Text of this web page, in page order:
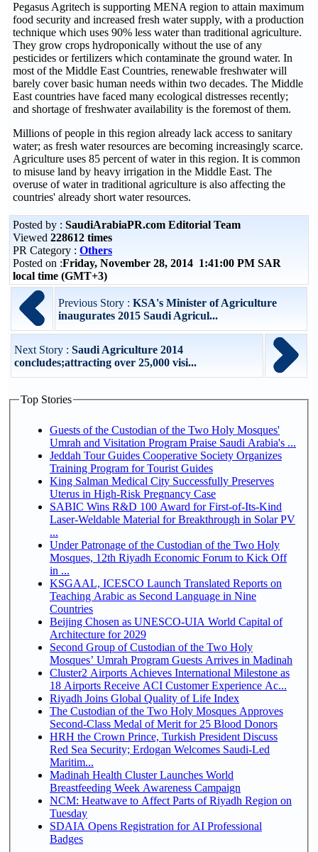
Pegasus Agritech is supporting MENA region to attain maximum
food security and increased fresh water supply, with a production
technique which uses 90% less water than traditional agriculture.
They grow crops hydroponically without the use of any
pesticides or fertilizers which contaminate the ground water. In
most of the Middle East Countries, renewable freshwater will
barely cover basic human needs within two decades. The Middle
East countries have faced many ecological distresses recently;
and shortage of freshwater availability is the foremost of them.
Millions of people in this region already lack access to sanitary
water; as fresh water resources are becoming increasingly scarce.
Agriculture uses 85 percent of water in this region. It is common
to misuse land by heavy irrigation in the Middle East. The
overuse of water in traditional agriculture is also affecting the
countries' already short water resources.
Posted by : SaudiArabiaPR.com Editorial Team
Viewed 228612 times
PR Category : Others
Posted on :Friday, November 28, 2014 1:41:00 PM SAR
local time (GMT+3)
Previous Story : KSA's Minister of Agriculture
inaugurates 2015 Saudi Agricul...
Next Story : Saudi Agriculture 2014
concludes;attracting over 25,000 visi...
Top Stories
Guests of the Custodian of the Two Holy Mosques'
Umrah and Visitation Program Praise Saudi Arabia's ...
Jeddah Tour Guides Cooperative Society Organizes
Training Program for Tourist Guides
King Salman Medical City Successfully Preserves
Uterus in High-Risk Pregnancy Case
SABIC Wins R&D 100 Award for First-of-Its-Kind
Laser-Weldable Material for Breakthrough in Solar PV
...
Under Patronage of the Custodian of the Two Holy
Mosques, 12th Riyadh Economic Forum to Kick Off
in ...
KSGAAL, ICESCO Launch Translated Reports on
Teaching Arabic as Second Language in Nine
Countries
Beijing Chosen as UNESCO-UIA World Capital of
Architecture for 2029
Second Group of Custodian of the Two Holy
Mosques’ Umrah Program Guests Arrives in Madinah
Cluster2 Airports Achieves International Milestone as
18 Airports Receive ACI Customer Experience Ac...
Riyadh Joins Global Quality of Life Index
The Custodian of the Two Holy Mosques Approves
Second-Class Medal of Merit for 25 Blood Donors
HRH the Crown Prince, Turkish President Discuss
Red Sea Security; Erdogan Welcomes Saudi-Led
Maritim...
Madinah Health Cluster Launches World
Breastfeeding Week Awareness Campaign
NCM: Heatwave to Affect Parts of Riyadh Region on
Tuesday
SDAIA Opens Registration for AI Professional
Badges